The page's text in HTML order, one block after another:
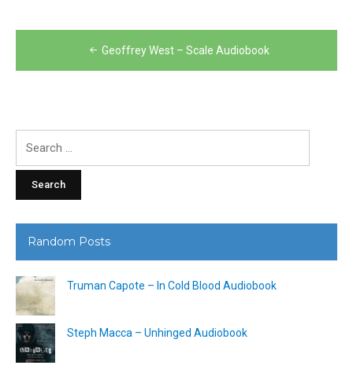
navigation
Geoffrey West – Scale Audiobook
Random Posts
Truman Capote – In Cold Blood Audiobook
Steph Macca – Unhinged Audiobook